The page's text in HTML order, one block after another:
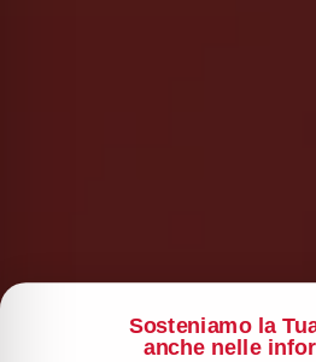
Sosteniamo la
anche nelle